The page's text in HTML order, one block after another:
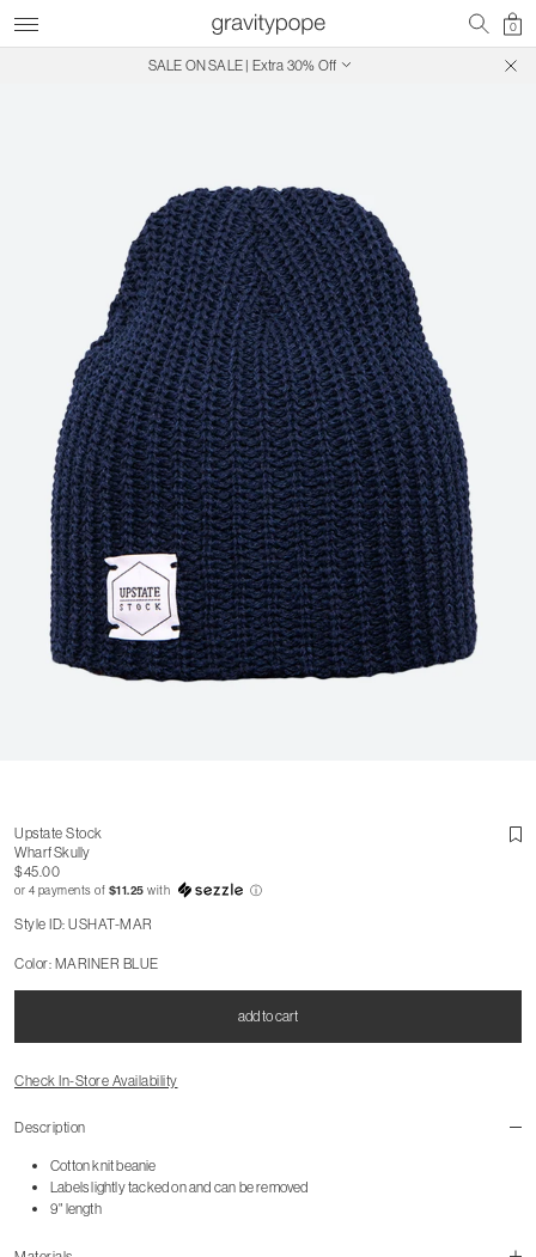
0
SALE ON SALE | Extra 30% Off
Upstate Stock
Wharf Skully
$45.00
or 4 payments of $11.25 with ⓘ
Style ID: USHAT-MAR
Color: MARINER BLUE
add to cart
Check In-Store Availability
Description
Cotton knit beanie
Labels lightly tacked on and can be removed
9" length